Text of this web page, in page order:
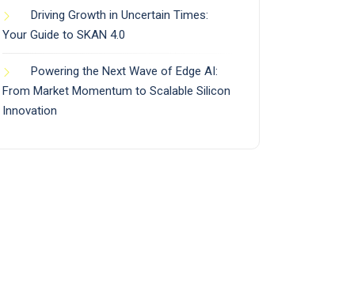
Driving Growth in Uncertain Times:
Your Guide to SKAN 4.0
Powering the Next Wave of Edge AI:
From Market Momentum to Scalable Silicon
Innovation